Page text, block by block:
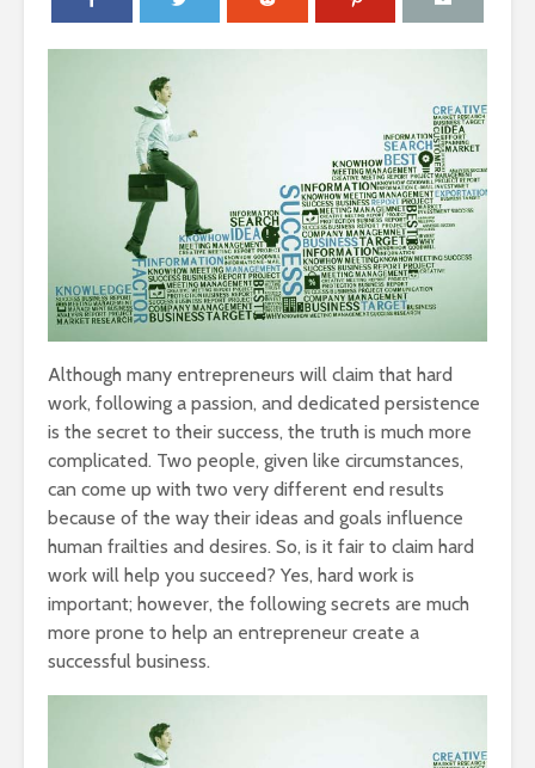
Although many entrepreneurs will claim that hard
work, following a passion, and dedicated persistence
is the secret to their success, the truth is much more
complicated. Two people, given like circumstances,
can come up with two very different end results
because of the way their ideas and goals influence
human frailties and desires. So, is it fair to claim hard
work will help you succeed? Yes, hard work is
important; however, the following secrets are much
more prone to help an entrepreneur create a
successful business.